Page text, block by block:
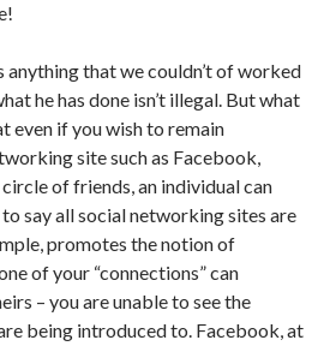
anything that we couldn’t of worked
he has done isn’t illegal. But what
even if you wish to remain
site such as Facebook,
of friends, an individual can
say all social networking sites are
promotes the notion of
of your “connections” can
– you are unable to see the
being introduced to. Facebook, at